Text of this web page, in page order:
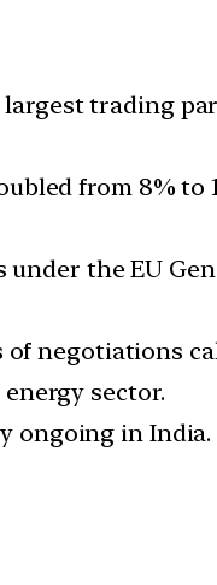
largest trading
from 8% to
the EU
negotiations
sector.
ongoing in